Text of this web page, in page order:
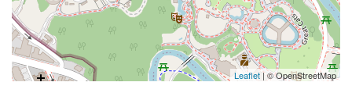
Metropolitan Police Boys And Girls Clubs 0.13 mi
Cafe Deluxe 0.15 mi
Leaflet| © OpenStreetMap